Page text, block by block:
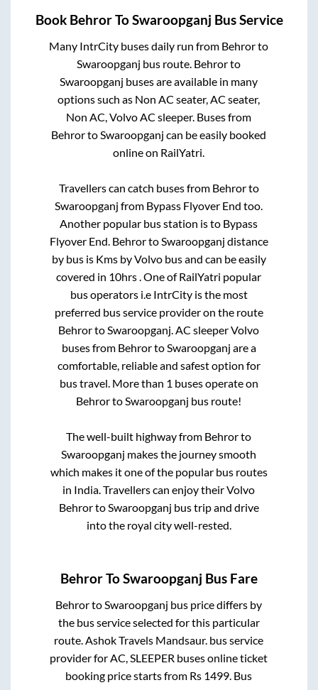
Book BehrorToSwaroopganj Bus Service
Many IntrCity buses daily run from Behrorto
Swaroopganj bus route. Behrorto
Swaroopganj buses are available in many
options such as Non AC seater, AC seater,
Non AC, Volvo AC sleeper. Buses from
BehrortoSwaroopganj can be easily booked
online on RailYatri.
Travellers can catch buses from Behrorto
Swaroopganj from Bypass Flyover End too.
Another popular bus station isto Bypass
Flyover End. BehrortoSwaroopganj distance
by bus is Kms by Volvo bus and can be easily
covered in 10hrs. One of RailYatri popular
bus operators i.e IntrCity is the most
preferred bus service provider on the route
BehrortoSwaroopganj. AC sleeper Volvo
buses from BehrortoSwaroopganj are a
comfortable, reliable and safest option for
bus travel. More than 1 buses operate on
BehrortoSwaroopganj bus route!
The well-built highway from Behrorto
Swaroopganj makes the journey smooth
which makes it one of the popular bus routes
in India. Travellers can enjoy their Volvo
BehrortoSwaroopganj bus trip and drive
into the royal city well-rested.
BehrorToSwaroopganj Bus Fare
BehrortoSwaroopganj bus price differs by
the bus service selected for this particular
route.Ashok Travels Mandsaur. bus service
provider forAC, SLEEPER buses online ticket
booking price starts from Rs 1499. Bus